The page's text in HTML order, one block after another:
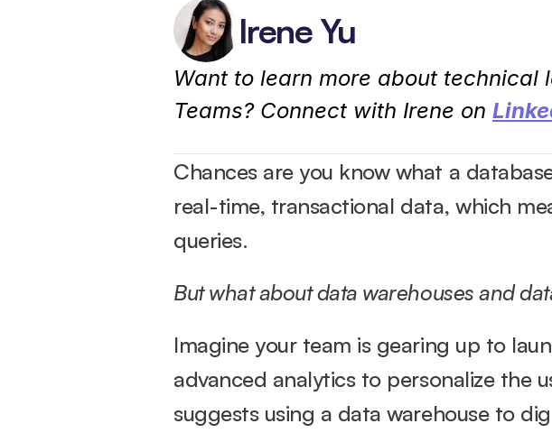
Irene Yu
Want to learn more about technical
Teams? Connect with Irene on
Chances are you know what a
real-time, transactional data, which
queries.
But what about data warehouses and
Imagine your team is gearing up to
advanced analytics to personalize the
suggests using a data warehouse to